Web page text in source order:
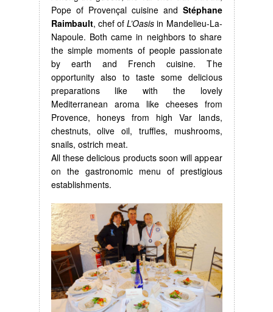
Pope of Provençal cuisine and Stéphane
Raimbault, chef ofL’Oasis in Mandelieu-La-
Napoule. Both came in neighbors to share
the simple moments of people passionate
by earth and French cuisine. The
opportunity also to taste some delicious
preparations like with the lovely
Mediterranean aroma like cheeses from
Provence, honeys from high Var lands,
chestnuts, olive oil, truffles, mushrooms,
snails, ostrich meat.
All these delicious products soon will appear
on the gastronomic menu of prestigious
establishments.